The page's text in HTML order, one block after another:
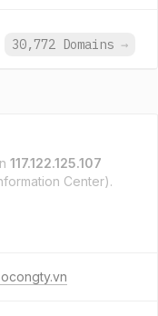
30,772 Domains →
117.122.125.107
Center).